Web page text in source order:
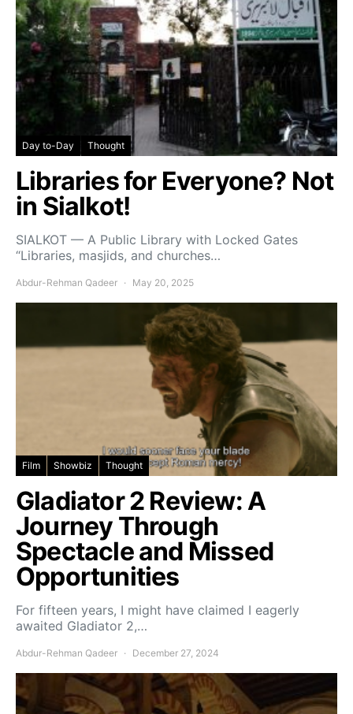
Day to-Day Thought
Libraries for Everyone? Not
in Sialkot!
SIALKOT — A Public Library with Locked Gates
“Libraries, masjids, and churches…
Abdur-Rehman Qadeer May 20, 2025
Film Showbiz Thought
Gladiator 2 Review: A
Journey Through
Spectacle and Missed
Opportunities
For fifteen years, I might have claimed I eagerly
awaited Gladiator 2,…
Abdur-Rehman Qadeer December 27, 2024